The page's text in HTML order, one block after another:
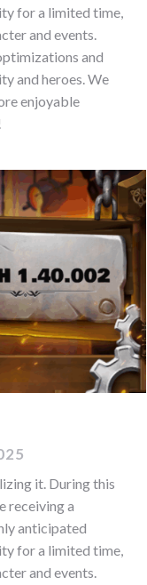
for a limited time,
and events.
and
and heroes. We
enjoyable
it. During this
receiving a
anticipated
for a limited time,
and events.